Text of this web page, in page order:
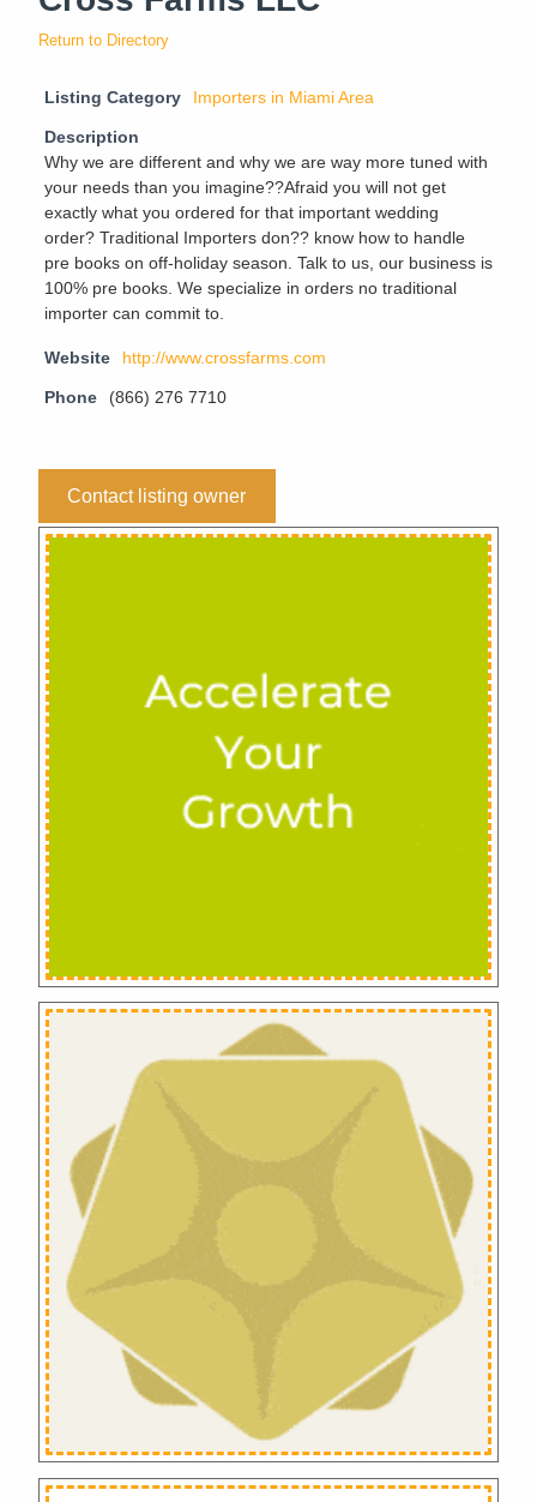
Return to Directory
Listing Category Importers in Miami Area
Description
Why we are different and why we are way more tuned with
your needs than you imagine??Afraid you will not get
exactly what you ordered for that important wedding
order? Traditional Importers don?? know how to handle
pre books on off-holiday season. Talk to us, our business is
100% pre books. We specialize in orders no traditional
importer can commit to.
Website http://www.crossfarms.com
Phone (866) 276 7710
Contact listing owner